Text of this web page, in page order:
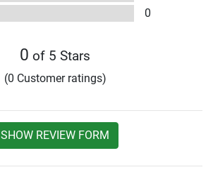
0
0 of 5 Stars
(0 Customer ratings)
SHOW REVIEW FORM